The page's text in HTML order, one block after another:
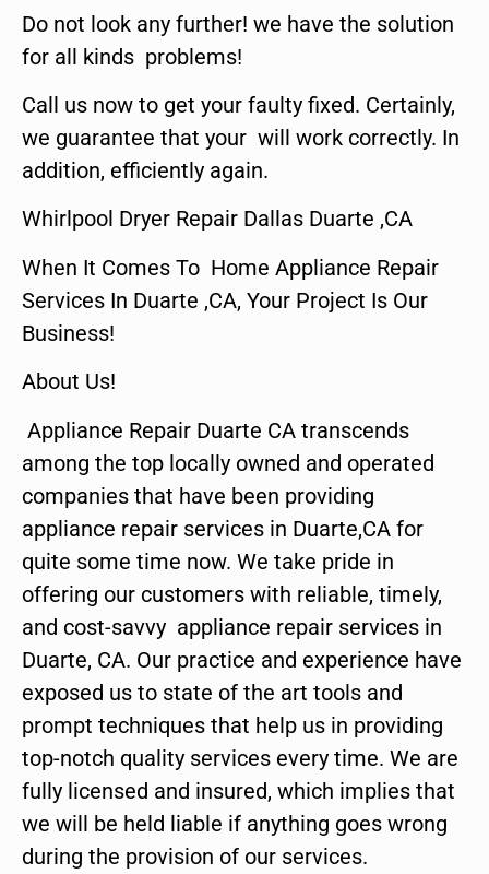
Do not look any further! we have the solution
for all kinds problems!
Call us now to get your faulty fixed. Certainly,
we guarantee that your will work correctly. In
addition, efficiently again.
Whirlpool Dryer Repair Dallas Duarte ,CA
When It Comes To Home Appliance Repair
Services In Duarte ,CA, Your Project Is Our
Business!
About Us!
Appliance Repair Duarte CA transcends
among the top locally owned and operated
companies that have been providing
appliance repair services in Duarte,CA for
quite some time now. We take pride in
offering our customers with reliable, timely,
and cost-savvy appliance repair services in
Duarte, CA. Our practice and experience have
exposed us to state of the art tools and
prompt techniques that help us in providing
top-notch quality services every time. We are
fully licensed and insured, which implies that
we will be held liable if anything goes wrong
during the provision of our services.